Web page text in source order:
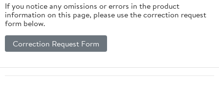
If you notice any omissions or errors in the product
information on this page, please use the correction request
form below.
Correction Request Form